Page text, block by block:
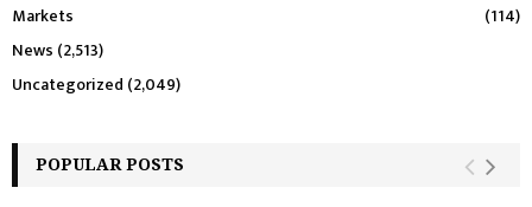
Markets
(114)
News (2,513)
Uncategorized (2,049)
POPULAR POSTS